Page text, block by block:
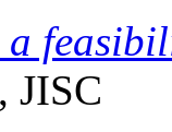
JISC